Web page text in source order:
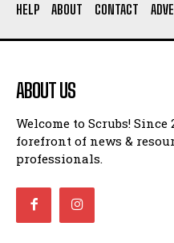
HELP ABOUT CONTACT
ABOUT US
Welcome to Scrubs! Since
forefront of news &
professionals.